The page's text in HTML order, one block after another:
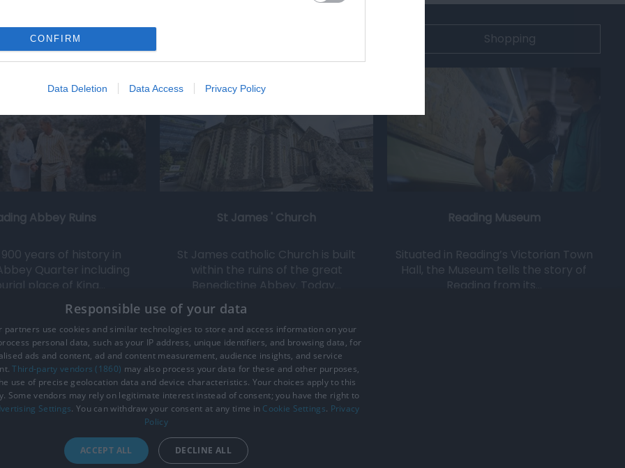
allow Google to enable storage related to personalization.
functionality and fraud prevention, and other user protection.
CONFIRM
Data Deletion Data Access Privacy Policy
Eating Out Shopping
Abbey Ruins
years of history in
Quarter including
place of King…
St James ' Church
St James catholic Church is built
within the ruins of the great
Benedictine Abbey. Today…
Reading Museum
Situated in Reading’s Victorian Town
Hall, the Museum tells the story of
Reading from its…
Policy Site Map Cookies Terms and Conditions
Responsible use of your data
partners use cookies and similar technologies to store and access information on your
personal data, such as your IP address, unique identifiers, and browsing data, for
ads and content, ad and content measurement, audience insights, and service
Third-party vendors (1860) may also process your data for these and other purposes,
use of precise geolocation data and device characteristics. Your choices apply to this
Some vendors may rely on legitimate interest instead of consent; you have the right to
Settings. You can withdraw your consent at any time in Cookie Settings. Privacy
Policy
ACCEPT ALL DECLINE ALL